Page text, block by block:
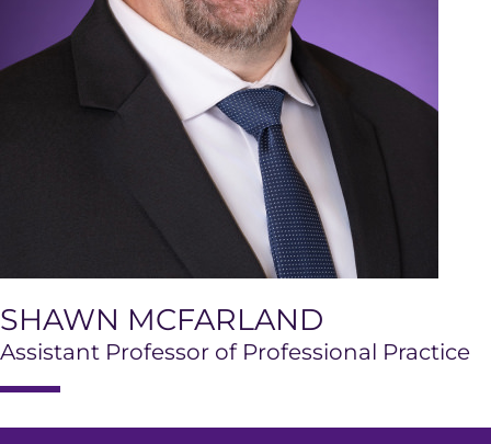
SHAWN MCFARLAND
Assistant Professor of Professional Practice